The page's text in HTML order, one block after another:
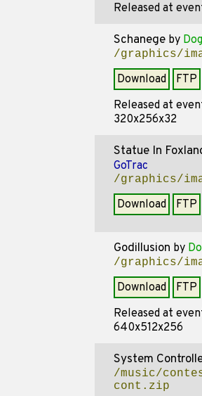
Released at
Schanegeby
/graphics/
Download FTP
Released at
320x256x32
Statue In
GoTrac
/graphics/
Download FTP
Godillusion by
/graphics/
Download FTP
Released at
640x512x256
System
/music/
cont.zip